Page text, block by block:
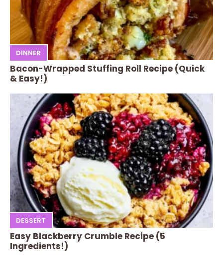
DINNER
Bacon-Wrapped Stuffing Roll Recipe (Quick
& Easy!)
DESSERT
Easy Blackberry Crumble Recipe (5
Ingredients!)